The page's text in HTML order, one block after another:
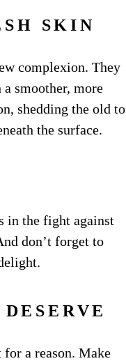
SKIN
complexion. They
smoother, more
shedding the old to
the surface.
in the fight against
don’t forget to
for a reason. Make